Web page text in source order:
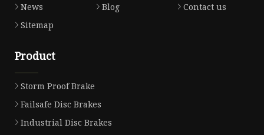
News
Blog
Contact us
Sitemap
Product
Storm Proof Brake
Failsafe Disc Brakes
Industrial Disc Brakes